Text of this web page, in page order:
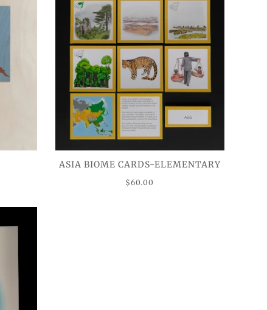
ASIA BIOME CARDS-ELEMENTARY
$60.00